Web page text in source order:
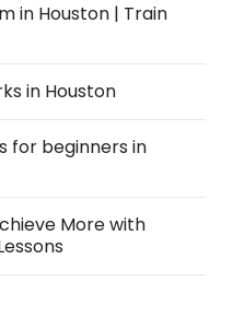
in Houston | Train
in Houston
for beginners in
More with